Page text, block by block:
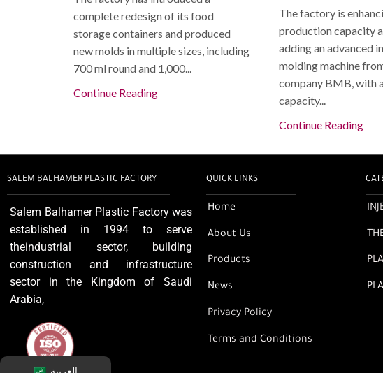
complete redesign of its food
storage containers and produced
new molds in multiple sizes, including
700 ml round and 1,000...
Continue Reading
The factory is
production capacity
adding an advanced
molding machine
company BMB, with
capacity...
Continue Reading
SALEM BALHAMER PLASTIC FACTORY
Salem Balhamer Plastic Factory was
established in 1994 to serve
theindustrial sector, building
construction and infrastructure
sector in the Kingdom of Saudi
Arabia,
العربية
QUICK LINKS
Home
About Us
Products
News
Privacy Policy
Terms and Conditions